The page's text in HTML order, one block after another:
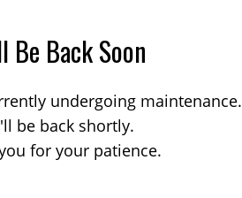
Be Back Soon
undergoing maintenance.
be back shortly.
for your patience.